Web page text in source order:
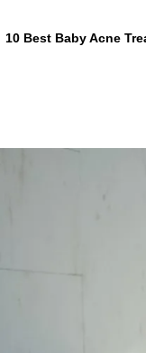
10 Best Baby Acne